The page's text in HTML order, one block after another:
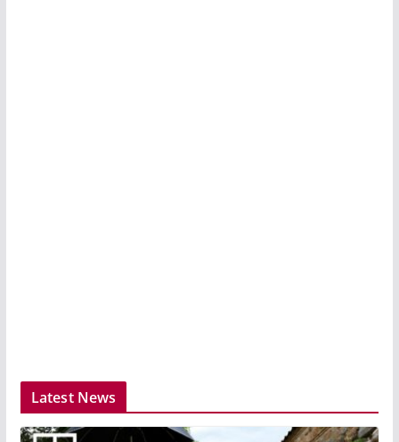
Latest News